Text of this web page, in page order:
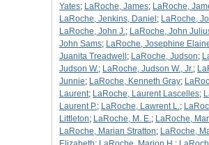
Yates; LaRoche, James; LaRoche,
LaRoche, Jenkins, Daniel ; LaRoche,
LaRoche, John J.; LaRoche, John
John Sams; LaRoche, Josephine
Juanita Treadwell ; LaRoche, Judson;
Judson W.; LaRoche, Judson W., Jr.;
Junnie; LaRoche, Kenneth Gray;
Laurent; LaRoche, Laurent Lascelles;
Laurent P.; LaRoche, Lawrent L.;
Littleton; LaRoche, M. E.; LaRoche,
LaRoche, Marian Stratton; LaRoche,